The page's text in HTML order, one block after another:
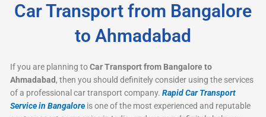
Car Transport from Bangalore
to Ahmadabad
If you are planning toCar Transport from Bangalore to
Ahmadabad, then you should definitely consider using the services
of a professional car transport company.Rapid Car Transport
Service in Bangalore is one of the most experienced and reputable